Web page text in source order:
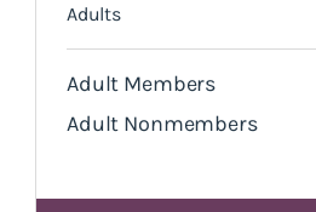
Adults
Adult Members
Adult Nonmembers